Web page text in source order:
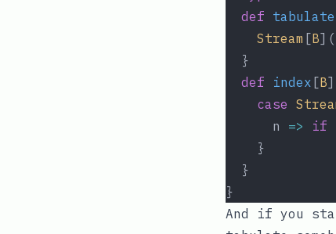
def tabulate
Stream [B
  }
def
index [B
case
      n
=> if
    }
  }
}
And if you